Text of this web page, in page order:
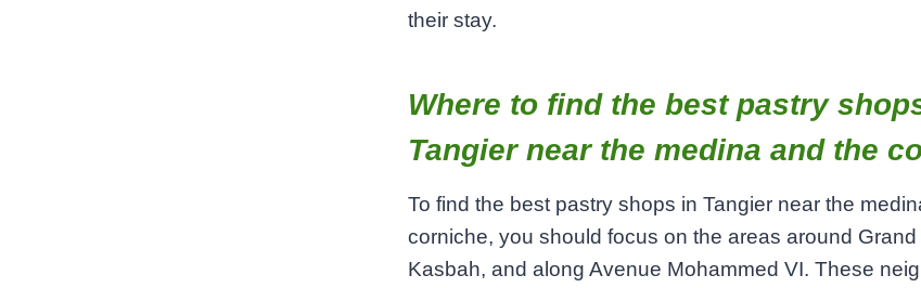
their stay.
Where to find the best pastry
Tangier near the medina and the
To find the best pastry shops in Tangier near the
corniche, you should focus on the areas around
Kasbah, and along Avenue Mohammed VI. These